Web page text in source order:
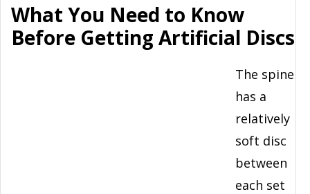
What You Need to Know
Before Getting Artificial Discs
The spine
has a
relatively
soft disc
between
each set